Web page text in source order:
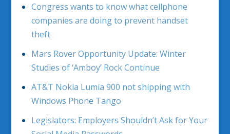
Congress wants to know what cellphone
companies are doing to prevent handset
theft
Mars Rover Opportunity Update: Winter
Studies of ‘Amboy’ Rock Continue
AT&T Nokia Lumia 900 not shipping with
Windows Phone Tango
Legislators: Employers Shouldn’t Ask for Your